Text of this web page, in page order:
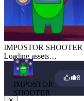
IMPOSTOR SHOOTER
Loading assets…
IMPOSTOR
SHOOTER
8